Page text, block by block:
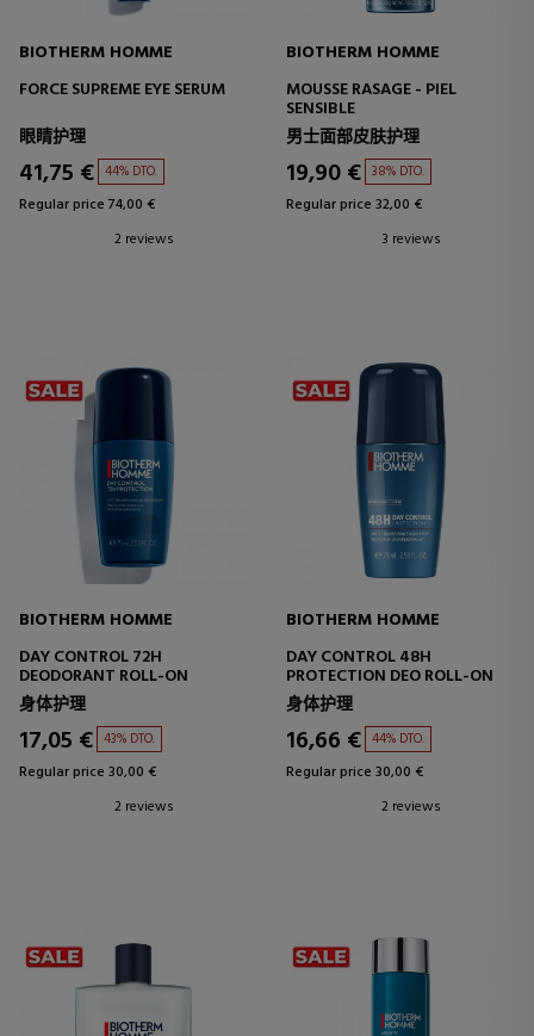
BIOTHERM HOMME
FORCE SUPREME EYE SERUM
眼睛护理
41,75 € 44% DTO.
Regular price 74,00 €
2 reviews
BIOTHERM HOMME
MOUSSE RASAGE - PIEL
SENSIBLE
男士面部皮肤护理
19,90 € 38% DTO.
Regular price 32,00 €
3 reviews
BIOTHERM HOMME
DAY CONTROL 72H
DEODORANT ROLL-ON
身体护理
17,05 € 43% DTO.
Regular price 30,00 €
2 reviews
BIOTHERM HOMME
DAY CONTROL 48H
PROTECTION DEO ROLL-ON
身体护理
16,66 € 44% DTO.
Regular price 30,00 €
2 reviews